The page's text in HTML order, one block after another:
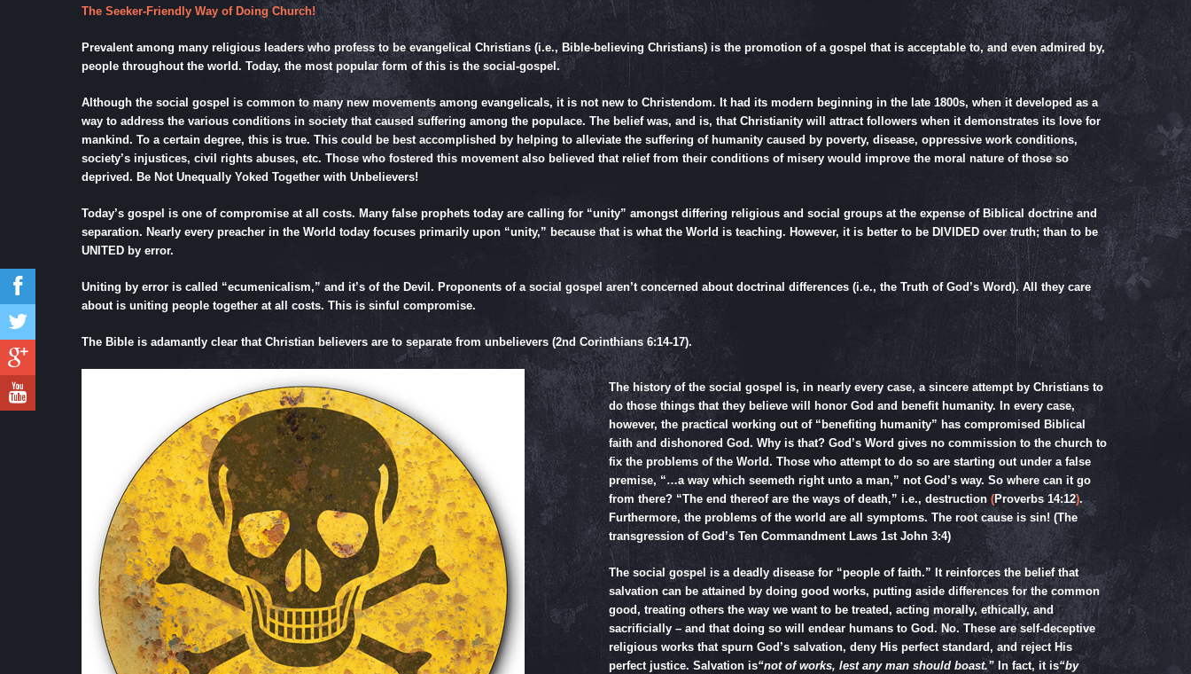
The Seeker-Friendly Way of Doing Church!
Prevalent among many religious leaders who profess to be evangelical Christians (i.e., Bible-believing Christians) is the promotion of a gospel that is acceptable to, and even admired by,
people throughout the world. Today, the most popular form of this is the social-gospel.
Although the social gospel is common to many new movements among evangelicals, it is not new to Christendom. It had its modern beginning in the late 1800s, when it developed as a
way to address the various conditions in society that caused suffering among the populace. The belief was, and is, that Christianity will attract followers when it demonstrates its love for
mankind. To a certain degree, this is true. This could be best accomplished by helping to alleviate the suffering of humanity caused by poverty, disease, oppressive work conditions,
society’s injustices, civil rights abuses, etc. Those who fostered this movement also believed that relief from their conditions of misery would improve the moral nature of those so
deprived. Be Not Unequally Yoked Together with Unbelievers!
Today’s gospel is one of compromise at all costs. Many false prophets today are calling for “unity” amongst differing religious and social groups at the expense of Biblical doctrine and
separation. Nearly every preacher in the World today focuses primarily upon “unity,” because that is what the World is teaching. However, it is better to be DIVIDED over truth; than to be
UNITED by error.
Uniting by error is called “ecumenicalism,” and it’s of the Devil. Proponents of a social gospel aren’t concerned about doctrinal differences (i.e., the Truth of God’s Word). All they care
about is uniting people together at all costs. This is sinful compromise.
The Bible is adamantly clear that Christian believers are to separate from unbelievers (2nd Corinthians 6:14-17).
The history of the social gospel is, in nearly every case, a sincere attempt by Christians to
do those things that they believe will honor God and benefit humanity. In every case,
however, the practical working out of “benefiting humanity” has compromised Biblical
faith and dishonored God. Why is that? God’s Word gives no commission to the church to
fix the problems of the World. Those who attempt to do so are starting out under a false
premise, “…a way which seemeth right unto a man,” not God’s way. So where can it go
from there? “The end thereof are the ways of death,” i.e., destruction (Proverbs 14:12).
Furthermore, the problems of the world are all symptoms. The root cause is sin! (The
transgression of God’s Ten Commandment Laws 1st John 3:4)
The social gospel is a deadly disease for “people of faith.” It reinforces the belief that
salvation can be attained by doing good works, putting aside differences for the common
good, treating others the way we want to be treated, acting morally, ethically, and
sacrificially – and that doing so will endear humans to God. No. These are self-deceptive
religious works that spurn God’s salvation, deny His perfect standard, and reject His
perfect justice. Salvation is“not of works, lest any man should boast.” In fact, it is“by